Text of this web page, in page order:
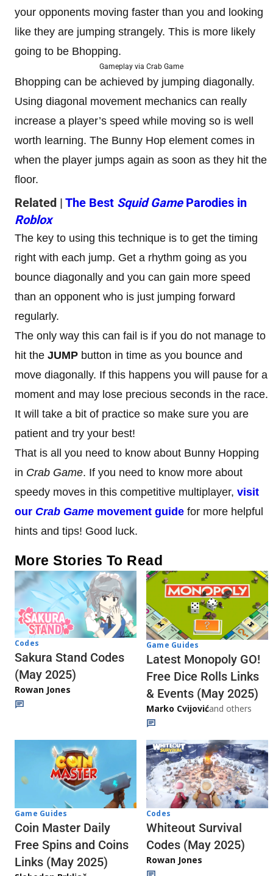
your opponents moving faster than you and looking
like they are jumping strangely. This is more likely
going to be Bhopping.
Gameplay via Crab Game
Bhopping can be achieved by jumping diagonally.
Using diagonal movement mechanics can really
increase a player’s speed while moving so is well
worth learning. The Bunny Hop element comes in
when the player jumps again as soon as they hit the
floor.
Related | The Best Squid GameParodies in
Roblox
The key to using this technique is to get the timing
right with each jump. Get a rhythm going as you
bounce diagonally and you can gain more speed
than an opponent who is just jumping forward
regularly.
The only way this can fail is if you do not manage to
hit the JUMP button in time as you bounce and
move diagonally. If this happens you will pause for a
moment and may lose precious seconds in the race.
It will take a bit of practice so make sure you are
patient and try your best!
That is all you need to know about Bunny Hopping
in Crab Game. If you need to know more about
speedy moves in this competitive multiplayer, visit
our Crab Game movement guide for more helpful
hints and tips! Good luck.
More Stories To Read
Codes
Sakura Stand Codes
(May 2025)
Rowan Jones
Game Guides
Latest Monopoly GO!
Free Dice Rolls Links
& Events (May 2025)
Marko Cvijovićand others
Game Guides
Coin Master Daily
Free Spins and Coins
Links (May 2025)
Codes
Whiteout Survival
Codes (May 2025)
Rowan Jones